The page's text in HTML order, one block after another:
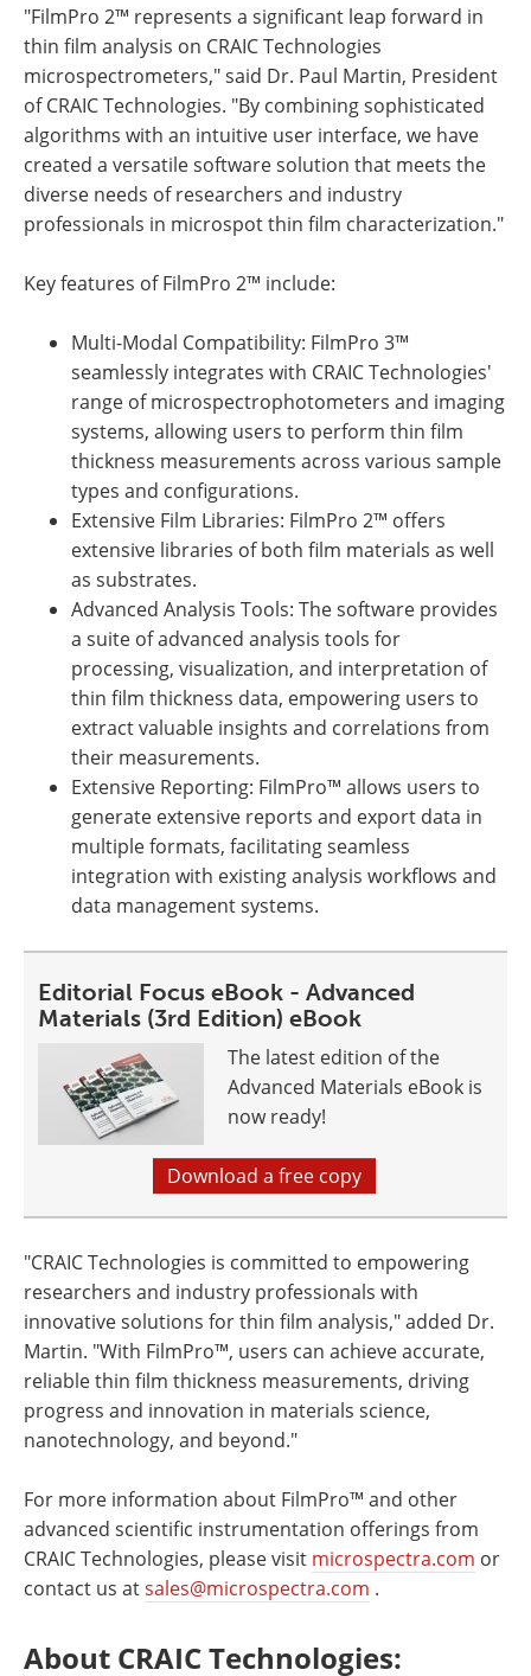
"FilmPro 2™ represents a significant leap forward in
thin film analysis on CRAIC Technologies
microspectrometers," said Dr. Paul Martin, President
of CRAIC Technologies. "By combining sophisticated
algorithms with an intuitive user interface, we have
created a versatile software solution that meets the
diverse needs of researchers and industry
professionals in microspot thin film characterization."
Key features of FilmPro 2™ include:
Multi-Modal Compatibility: FilmPro 3™
seamlessly integrates with CRAIC Technologies'
range of microspectrophotometers and imaging
systems, allowing users to perform thin film
thickness measurements across various sample
types and configurations.
Extensive Film Libraries: FilmPro 2™ offers
extensive libraries of both film materials as well
as substrates.
Advanced Analysis Tools: The software provides
a suite of advanced analysis tools for
processing, visualization, and interpretation of
thin film thickness data, empowering users to
extract valuable insights and correlations from
their measurements.
Extensive Reporting: FilmPro™ allows users to
generate extensive reports and export data in
multiple formats, facilitating seamless
integration with existing analysis workflows and
data management systems.
Editorial Focus eBook - Advanced
Materials (3rd Edition) eBook
The latest edition of the
Advanced Materials eBook is
now ready!
Download a free copy
"CRAIC Technologies is committed to empowering
researchers and industry professionals with
innovative solutions for thin film analysis," added Dr.
Martin. "With FilmPro™, users can achieve accurate,
reliable thin film thickness measurements, driving
progress and innovation in materials science,
nanotechnology, and beyond."
For more information about FilmPro™ and other
advanced scientific instrumentation offerings from
CRAIC Technologies, please visit microspectra.com or
contact us atsales@microspectra.com .
About CRAIC Technologies: